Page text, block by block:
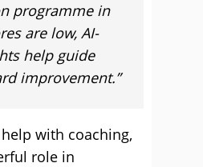
programme in
are low, AI-
help guide
improvement.”
with coaching,
role in